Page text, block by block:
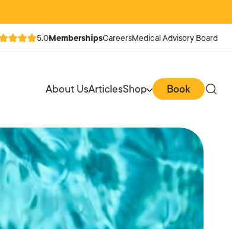
5.0MembershipsCareersMedical Advisory Board
About UsArticlesShop Book